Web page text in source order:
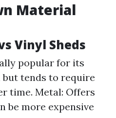
Material
Vinyl Sheds
popular for its
but tends to require
time. Metal: Offers
be more expensive